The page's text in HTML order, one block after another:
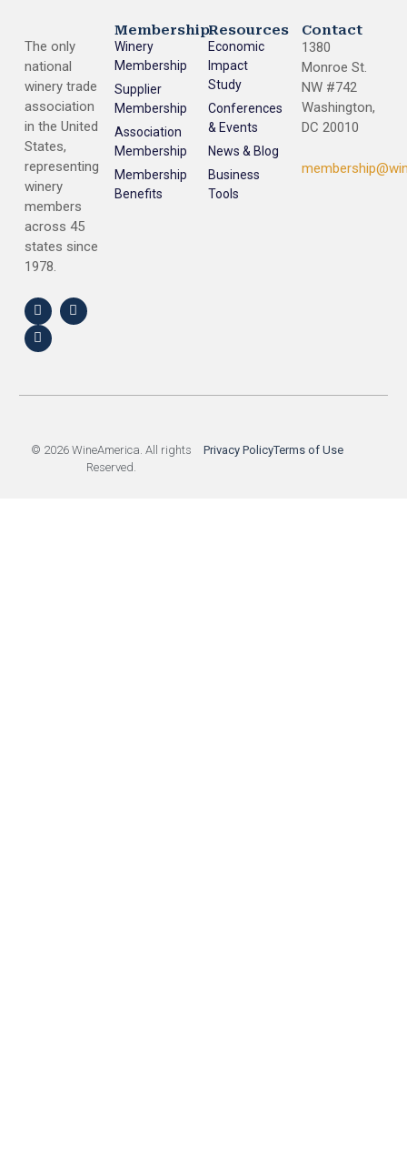
The only
national
winery trade
association
in the United
States,
representing
winery
members
across 45
states since
1978.
Membership
Winery
Membership
Supplier
Membership
Association
Membership
Membership
Benefits
Resources
Economic
Impact
Study
Conferences
& Events
News & Blog
Business
Tools
Contact
1380
Monroe St.
NW #742
Washington,
DC 20010
© 2026 WineAmerica. All rights
Reserved.
Privacy PolicyTerms of Use